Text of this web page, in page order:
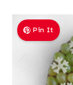
Pin It